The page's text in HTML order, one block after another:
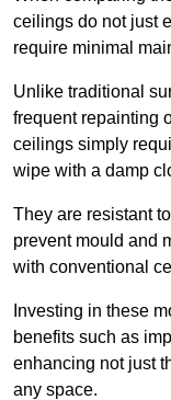
ceilings do not just
require minimal
Unlike traditional
frequent repainting
ceilings simply
wipe with a damp
They are resistant
prevent mould and
with conventional
Investing in these
benefits such as
enhancing not just
any space.